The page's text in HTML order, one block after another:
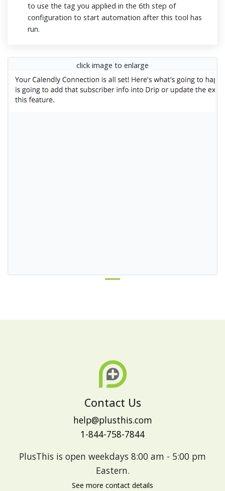
to use the tag you applied in the 6th step of
configuration to start automation after this tool has
run.
click image to enlarge
Contact Us
help@plusthis.com
1-844-758-7844
PlusThis is open weekdays 8:00 am - 5:00 pm
Eastern.
See more contact details